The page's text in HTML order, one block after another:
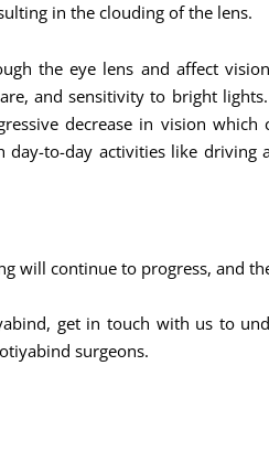
in the clouding of the lens.
the eye lens and affect
and sensitivity to bright
decrease in vision which
to-day activities like driving
will continue to progress, and
get in touch with us to
surgeons.